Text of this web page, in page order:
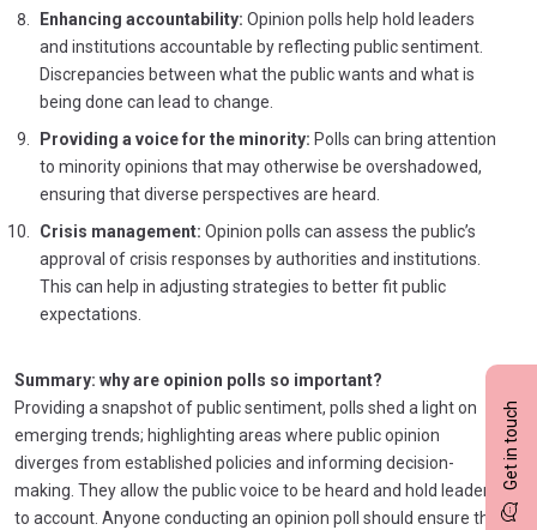
Get in touch
Enhancing accountability: Opinion polls help hold leaders
and institutions accountable by reflecting public sentiment.
Discrepancies between what the public wants and what is
being done can lead to change.
Providing a voice for the minority: Polls can bring attention
to minority opinions that may otherwise be overshadowed,
ensuring that diverse perspectives are heard.
Crisis management: Opinion polls can assess the public’s
approval of crisis responses by authorities and institutions.
This can help in adjusting strategies to better fit public
expectations.
Summary: why are opinion polls so important?
Providing a snapshot of public sentiment, polls shed a light on
emerging trends; highlighting areas where public opinion
diverges from established policies and informing decision-
making. They allow the public voice to be heard and hold leaders
to account. Anyone conducting an opinion poll should ensure the